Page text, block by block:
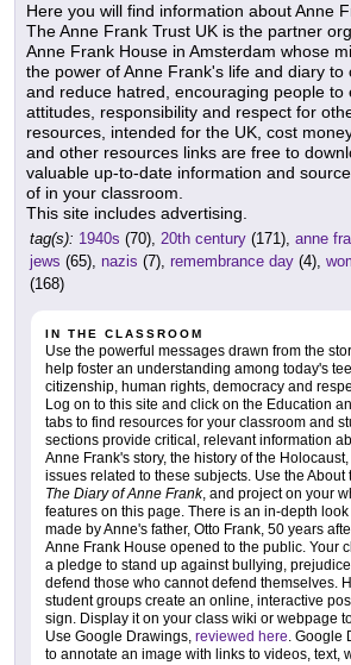
Here you will find information about Anne
The Anne Frank Trust UK is the partner
Anne Frank House in Amsterdam whose
the power of Anne Frank's life and diary to
and reduce hatred, encouraging people to
attitudes, responsibility and respect for
resources, intended for the UK, cost
and other resources links are free to
valuable up-to-date information and
of in your classroom.
This site includes advertising.
tag(s): 1940s (70), 20th century (171), anne
jews (65), nazis (7), remembrance day (4),
(168)
IN THE CLASSROOM
Use the powerful messages drawn from the
help foster an understanding among today's
citizenship, human rights, democracy and
Log on to this site and click on the Education
tabs to find resources for your classroom and
sections provide critical, relevant information
Anne Frank's story, the history of the
issues related to these subjects. Use the
The Diary of Anne Frank, and project on your
features on this page. There is an in-depth
made by Anne's father, Otto Frank, 50 years
Anne Frank House opened to the public. Your
a pledge to stand up against bullying,
defend those who cannot defend themselves.
student groups create an online, interactive
sign. Display it on your class wiki or webpage
Use Google Drawings, reviewed here. Google
to annotate an image with links to videos, text,